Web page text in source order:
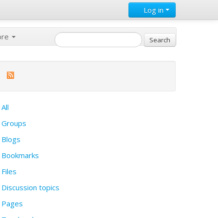
Log in
All
Groups
Blogs
Bookmarks
Files
Discussion topics
Pages